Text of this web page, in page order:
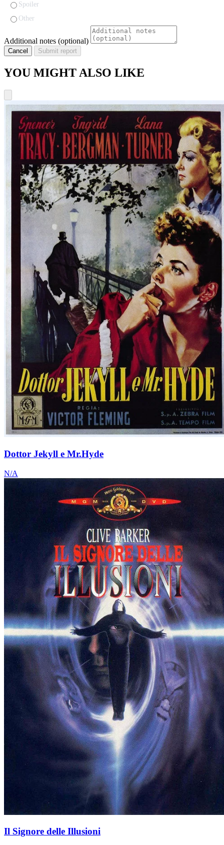
Spoiler
Other
Additional notes (optional)
Cancel Submit report
YOU MIGHT ALSO LIKE
Dottor Jekyll e Mr.Hyde
N/A
Il Signore delle Illusioni